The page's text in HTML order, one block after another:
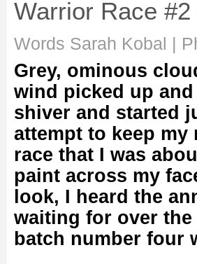
Warrior Race
Words Sarah Kobal |
Grey, ominous
wind picked up
shiver and started
attempt to keep
race that I was
paint across my
look, I heard the
waiting for over the
batch number four